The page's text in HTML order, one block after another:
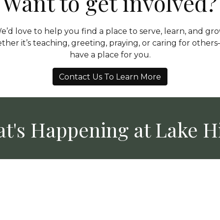
love to help you find a place to serve, learn, and
it’s teaching, greeting, praying, or caring for
have a place for you.
Contact Us To Learn More
Happening at Lake